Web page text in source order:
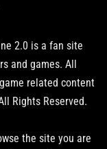
2.0 is a fan site
and games. All
related content
Rights Reserved.
the site you are